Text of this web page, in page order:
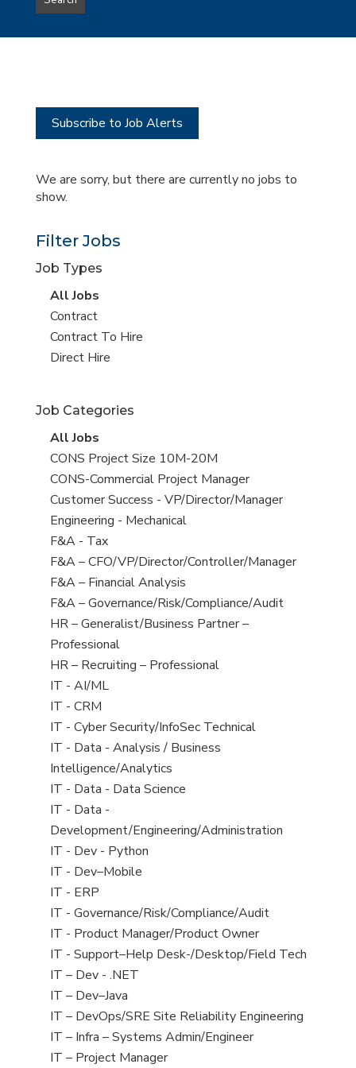
type
this
Subscribe to Job Alerts
We are sorry, but there are currently no jobs to
show.
Filter Jobs
Job Types
View
all
jobs
All Jobs
View
jobs
filed
Contract
View
jobs
Contract To Hire
View
under
Direct Hire
Job Categories
View
all
jobs
All Jobs
View
jobs
filed
under
CONS Project Size 10M-20M
View
jobs
filed
under
CONS-Commercial Project Manager
View
jobs
filed
under
Customer Success - VP/Director/Manager
View
jobs
filed
under
Engineering - Mechanical
View
jobs
filed
under
F&A - Tax
View
jobs
filed
under
F&A – CFO/VP/Director/Controller/Manager
View
jobs
filed
under
F&A – Financial Analysis
View
jobs
filed
under
F&A – Governance/Risk/Compliance/Audit
View
jobs
filed
under
HR – Generalist/Business Partner –
Professional
View
jobs
filed
under
HR – Recruiting – Professional
View
jobs
filed
under
IT - AI/ML
View
jobs
filed
under
IT - CRM
View
jobs
filed
under
IT - Cyber Security/InfoSec Technical
View
jobs
filed
under
IT - Data - Analysis / Business
Intelligence/Analytics
View
jobs
filed
under
IT - Data - Data Science
View
jobs
filed
under
IT - Data -
Development/Engineering/Administration
View
jobs
filed
under
IT - Dev - Python
View
jobs
filed
under
IT - Dev–Mobile
View
jobs
filed
under
IT - ERP
View
jobs
filed
under
IT - Governance/Risk/Compliance/Audit
View
jobs
filed
under
IT - Product Manager/Product Owner
View
jobs
filed
under
IT - Support–Help Desk-/Desktop/Field Tech
View
jobs
filed
under
IT – Dev - .NET
View
jobs
filed
under
IT – Dev–Java
View
jobs
filed
IT – DevOps/SRE Site Reliability Engineering
View
jobs
IT – Infra – Systems Admin/Engineer
View
IT – Project Manager